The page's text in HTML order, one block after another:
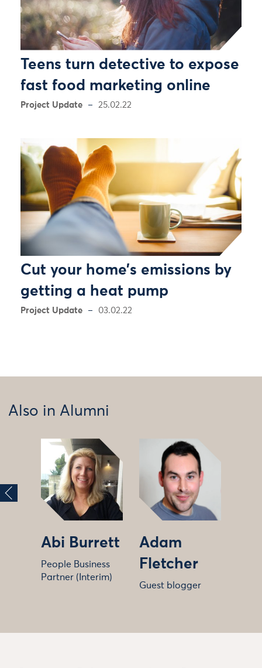
Teens turn detective to expose
fast food marketing online
Project Update 25.02.22
Cut your home’s emissions by
getting a heat pump
Project Update 03.02.22
Also in Alumni
Abi Burrett
People Business
Partner (Interim)
Adam
Fletcher
Guest blogger